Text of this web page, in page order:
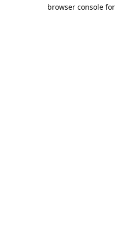
browser console